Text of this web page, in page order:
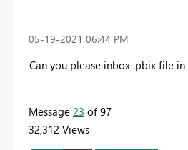
‎05-19-2021 06:44 PM
Can you please inbox .pbix file in
Message 23 of 97
32,312 Views